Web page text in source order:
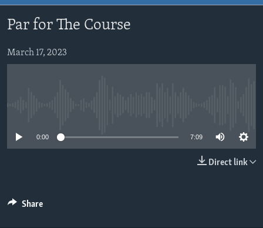
main
Navigation
to
Search
US HISTORY
Par for The Course
March 17, 2023
0:00 7:09
Direct link
Share